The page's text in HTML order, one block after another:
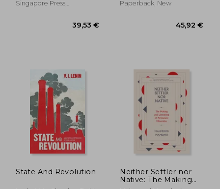
Singapore Press,
Paperback, New
State And Revolution
Neither Settler nor
Native: The Making